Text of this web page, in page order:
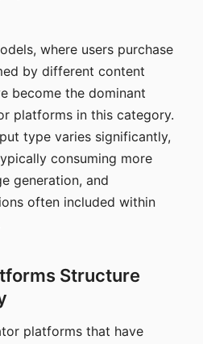
where users purchase
by different content
become the dominant
platforms in this category.
type varies significantly,
consuming more
generation, and
often included within
Structure
platforms that have